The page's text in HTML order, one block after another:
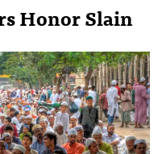
Honor Slain